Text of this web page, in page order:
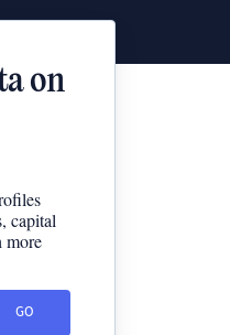
on
capital
more
GO